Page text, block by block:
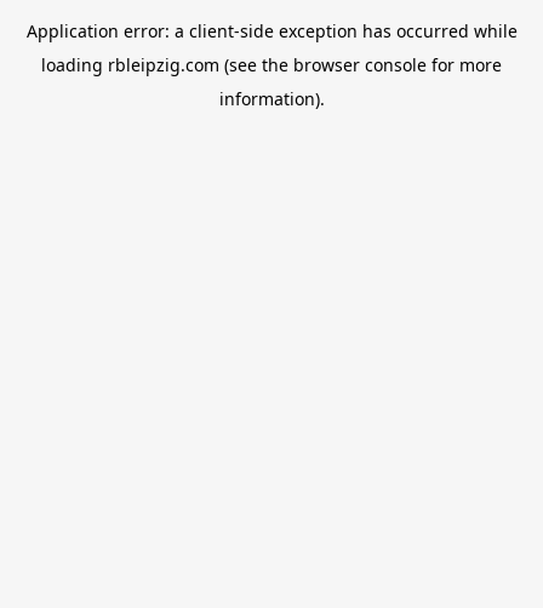
Application error: a client-side exception has occurred while
loading rbleipzig.com (see the browser console for more
information).